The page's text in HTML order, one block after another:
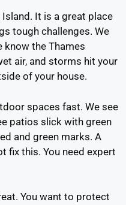
Island. It is a great place
tough challenges. We
know the Thames
air, and storms hit your
of your house.
spaces fast. We see
patios slick with green
and green marks. A
fix this. You need expert
You want to protect